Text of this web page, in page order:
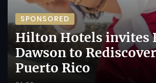
SPONSORED
Hilton Hotels invites
Dawson to Rediscover
Puerto Rico